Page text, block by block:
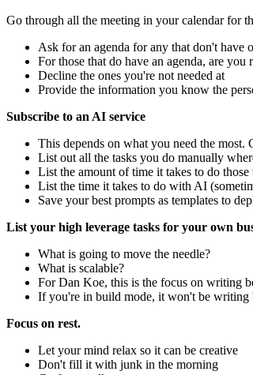
Go through all the meeting in your calendar for
Ask for an agenda for any that don't have
For those that do have an agenda, are you
Decline the ones you're not needed at
Provide the information you know the
Subscribe to an AI service
This depends on what you need the
List out all the tasks you do manually
List the amount of time it takes to do
List the time it takes to do with AI
Save your best prompts as templates to
List your high leverage tasks for your own
What is going to move the needle?
What is scalable?
For Dan Koe, this is the focus on writing
If you're in build mode, it won't be writing
Focus on rest.
Let your mind relax so it can be creative
Don't fill it with junk in the morning